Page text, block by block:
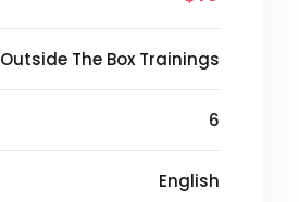
Outside The Box Trainings
6
English